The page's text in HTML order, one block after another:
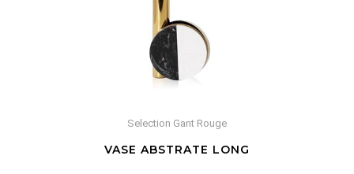
Selection Gant Rouge
VASE ABSTRATE LONG